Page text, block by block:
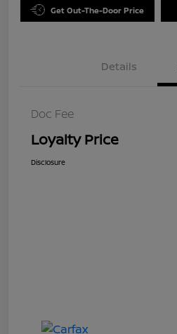
Get Out-The-Door Price
Details
Doc Fee
Loyalty Price
Disclosure